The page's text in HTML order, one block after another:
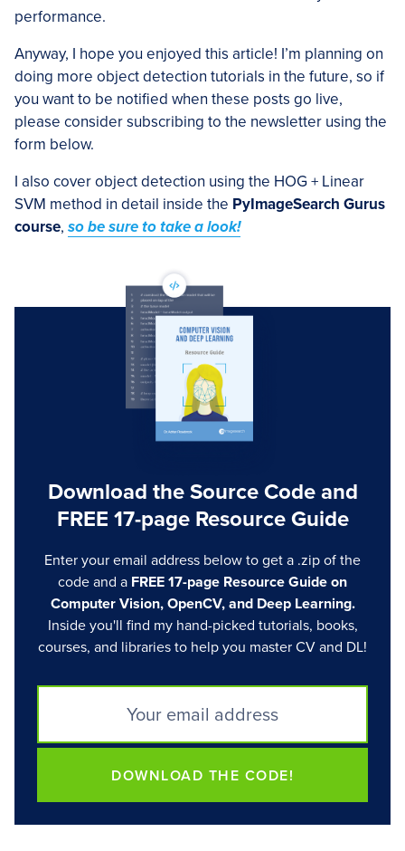
performance.
Anyway, I hope you enjoyed this article! I’m planning on
doing more object detection tutorials in the future, so if
you want to be notified when these posts go live,
please consider subscribing to the newsletter using the
form below.
I also cover object detection using the HOG + Linear
SVM method in detail inside the PyImageSearch Gurus
course, so be sure to take a look!
Download the Source Code and
FREE 17-page Resource Guide
Enter your email address below to get a .zip of the
code and a FREE 17-page Resource Guide on
Computer Vision, OpenCV, and Deep Learning.
Inside you'll find my hand-picked tutorials, books,
courses, and libraries to help you master CV and DL!
DOWNLOAD THE CODE!